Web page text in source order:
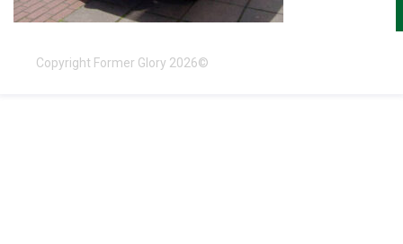
Copyright Former Glory 2026©